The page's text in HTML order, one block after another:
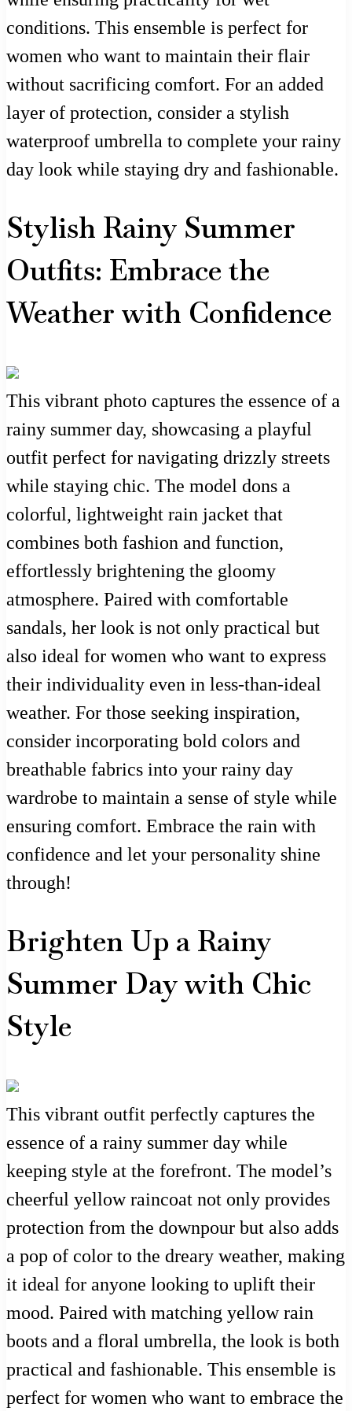
conditions. This ensemble is perfect for
women who want to maintain their flair
without sacrificing comfort. For an added
layer of protection, consider a stylish
waterproof umbrella to complete your rainy
day look while staying dry and fashionable.
Stylish Rainy Summer
Outfits: Embrace the
Weather with Confidence
This vibrant photo captures the essence of a
rainy summer day, showcasing a playful
outfit perfect for navigating drizzly streets
while staying chic. The model dons a
colorful, lightweight rain jacket that
combines both fashion and function,
effortlessly brightening the gloomy
atmosphere. Paired with comfortable
sandals, her look is not only practical but
also ideal for women who want to express
their individuality even in less-than-ideal
weather. For those seeking inspiration,
consider incorporating bold colors and
breathable fabrics into your rainy day
wardrobe to maintain a sense of style while
ensuring comfort. Embrace the rain with
confidence and let your personality shine
through!
Brighten Up a Rainy
Summer Day with Chic
Style
This vibrant outfit perfectly captures the
essence of a rainy summer day while
keeping style at the forefront. The model’s
cheerful yellow raincoat not only provides
protection from the downpour but also adds
a pop of color to the dreary weather, making
it ideal for anyone looking to uplift their
mood. Paired with matching yellow rain
boots and a floral umbrella, the look is both
practical and fashionable. This ensemble is
perfect for women who want to embrace the